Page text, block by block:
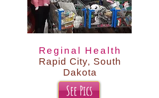
Reginal Health
Rapid City, South
Dakota
See Pics